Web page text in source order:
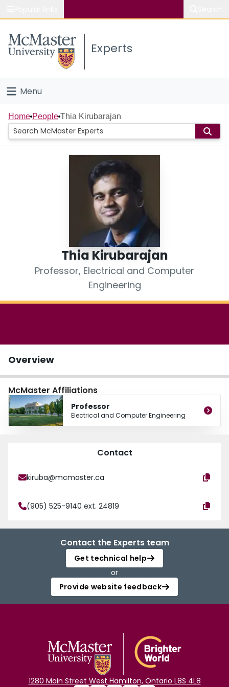
Study
Connect
Experts
Menu
Home
People
Home People Thia Kirubarajan
Thia Kirubarajan
Professor, Electrical and Computer
Engineering
Overview
McMaster Affiliations
Professor
Electrical and Computer Engineering
Contact
kiruba@mcmaster.ca
(905) 525-9140 ext. 24819
Contact the Experts team
Get technical help
or
Provide website feedback
1280 Main Street West Hamilton, Ontario L8S 4L8